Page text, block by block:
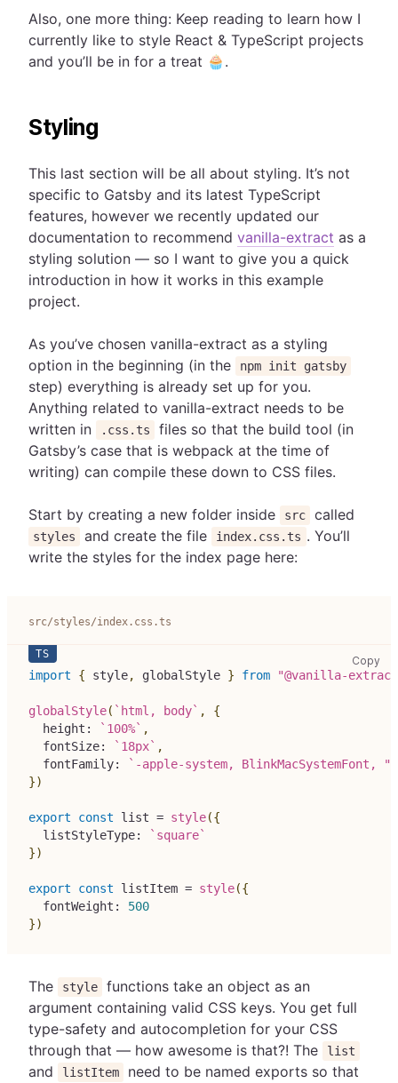
Also, one more thing: Keep reading to learn how I
currently like to style React & TypeScript projects
and you’ll be in for a treat 🧁.
Styling
This last section will be all about styling. It’s not
specific to Gatsby and its latest TypeScript
features, however we recently updated our
documentation to recommend vanilla-extract as a
styling solution — so I want to give you a quick
introduction in how it works in this example
project.
As you’ve chosen vanilla-extract as a styling
option in the beginning (in the
npm init gatsby
step) everything is already set up for you.
Anything related to vanilla-extract needs to be
written in
.css.ts
files so that the build tool (in
Gatsby’s case that is webpack at the time of
writing) can compile these down to CSS files.
Start by creating a new folder inside src called
styles and create the file index.css.ts . You’ll
write the styles for the index page here:
src/styles/index.css.ts
Copy
import { style, globalStyle } from "@vanilla-
globalStyle( ` html, body` ,
{
  height
: ` 100%` ,
  fontSize
: ` 18px` ,
  fontFamily
: ` -apple-system,
})
export const list = style({
  listStyleType
: ` square`
})
export const listItem = style({
  fontWeight
:
500
})
The style
functions take an object as an
argument containing valid CSS keys. You get full
type-safety and autocompletion for your CSS
through that — how awesome is that?! The
list
and listItem need to be named exports so that